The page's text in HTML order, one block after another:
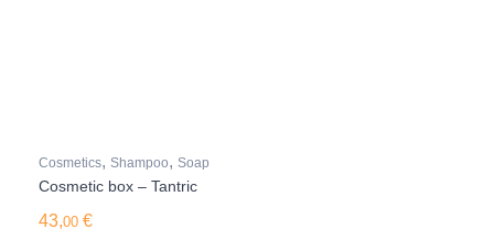
Cosmetics, Shampoo, Soap
Cosmetic box – Tantric
43,00 €